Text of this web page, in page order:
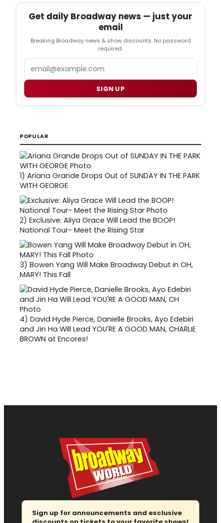
Get daily Broadway news — just your
email
Breaking Broadway news & show discounts. No password
required.
SIGN UP
POPULAR
1) Ariana Grande Drops Out of SUNDAY IN THE PARK
WITH GEORGE
2) Exclusive: Aliya Grace Will Lead the BOOP!
National Tour- Meet the Rising Star
3) Bowen Yang Will Make Broadway Debut in OH,
MARY! This Fall
4) David Hyde Pierce, Danielle Brooks, Ayo Edebiri
and Jin Ha Will Lead YOU'RE A GOOD MAN, CHARLIE
BROWN at Encores!
Sign up for announcements and exclusive